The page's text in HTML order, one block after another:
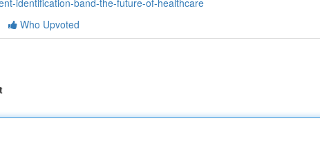
identification-band-the-future-of-healthcare
Who Upvoted